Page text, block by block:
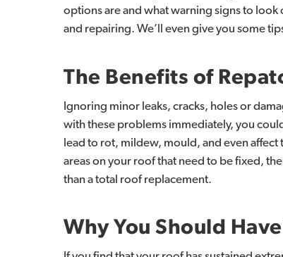
options are and what warning signs to
and repairing. We’ll even give you some
The Benefits of
Ignoring minor leaks, cracks, holes or
with these problems immediately, you
lead to rot, mildew, mould, and even
areas on your roof that need to be fixed,
than a total roof replacement.
Why You Should Have